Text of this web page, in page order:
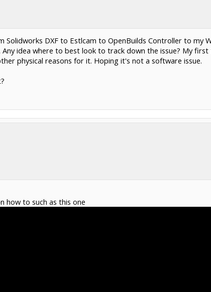
Solidworks DXF to Estlcam to OpenBuilds Controller to my
idea where to best look to track down the issue? My
physical reasons for it. Hoping it's not a software issue.
how to such as this one